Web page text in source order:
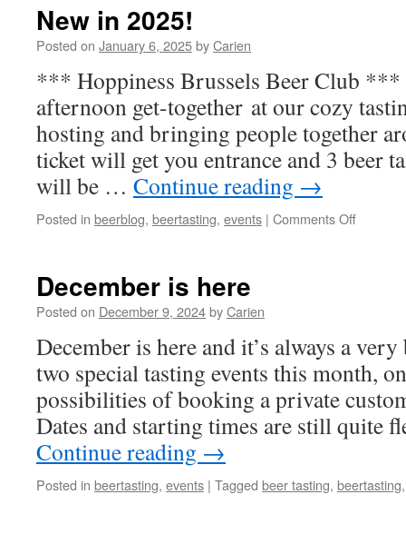
New in 2025!
Posted on January 6, 2025byCarien
*** Hoppiness Brussels Beer Club
afternoon get-together at our cozy
hosting and bringing people together
ticket will get you entrance and 3 beer
will be … Continue reading →
Posted in beerblog, beertasting, events | Comments Offon
December is here
Posted on December 9, 2024byCarien
December is here and it’s always a
two special tasting events this month,
possibilities of booking a private
Dates and starting times are still quite
Continue reading →
Posted in beertasting, events | Tagged beer tasting, beertasting